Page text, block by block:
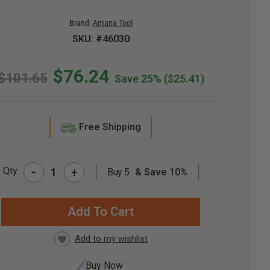
Brand: Amana Tool
SKU: #46030
$76.24 Save 25% ($25.41)
Free Shipping
Qty - + Buy 5 & Save 10%
Buy Now